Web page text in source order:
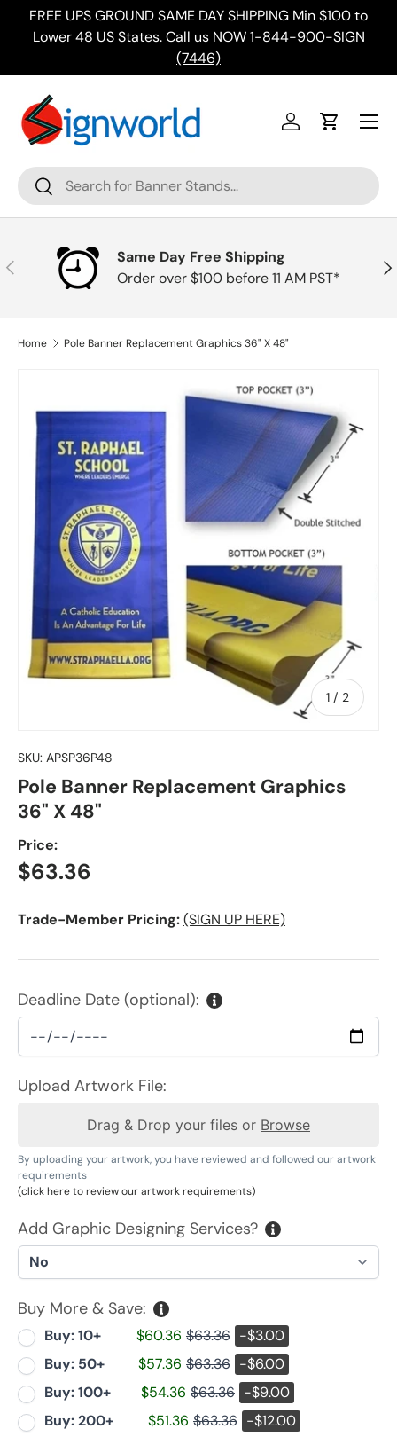
Skip to content
FREE UPS GROUND SAME DAY SHIPPING Min $100 to
Lower 48 US States. Call us NOW1-844-900-SIGN
(7446)
Search
Search
Log inCart
Menu
Previous
Same Day Free Shipping
Order over $100 before 11 AM PST*
Home Pole Banner Replacement Graphics 36" X 48"
Skip to product information
1 / of
2
SKU: APSP36P48
Pole Banner Replacement Graphics
36" X 48"
Price:
Regular price
$63.36
Trade-Member Pricing:(SIGN UP HERE)
Deadline Date (optional):
Upload Artwork File:
Drag & Drop your files or Browse
By uploading your artwork, you have reviewed and followed our artwork
requirements
(click here to review our artwork requirements)
Add Graphic Designing Services?
Buy More & Save:
Buy: 10+ $60.36 $63.36 -$3.00
Buy: 50+
$57.36 $63.36 -$6.00
Buy: 100+
$54.36 $63.36 -$9.00
Buy: 200+
$51.36 $63.36 -$12.00